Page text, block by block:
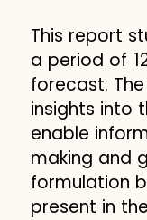
This report
a period of
forecast.
insights into
enable
making and
formulation
present in